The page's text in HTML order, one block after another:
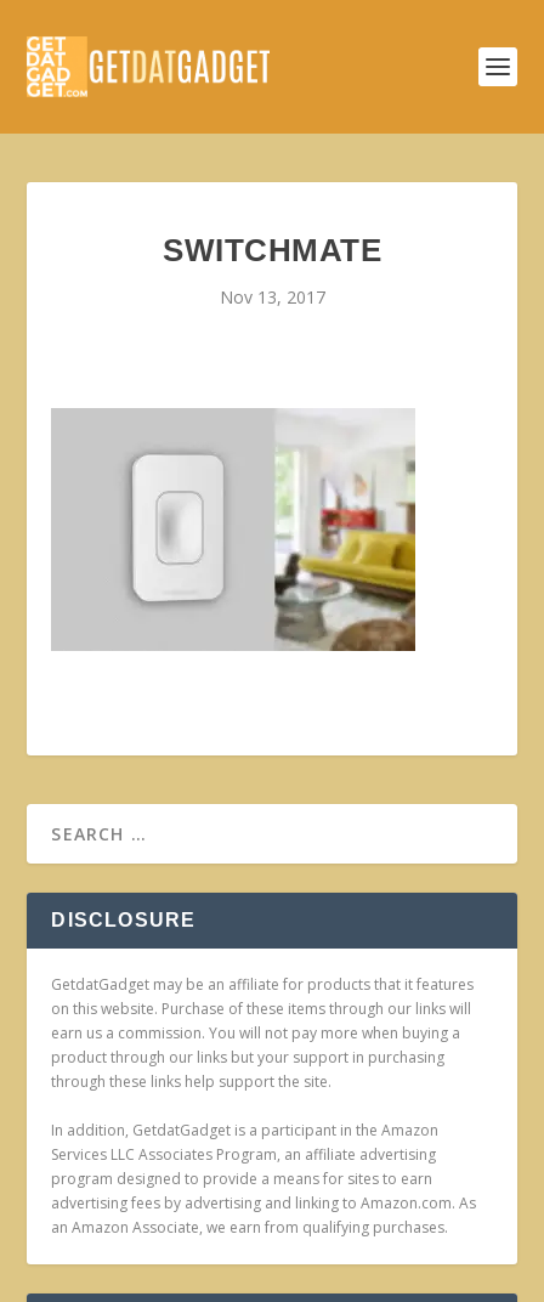
SWITCHMATE
Nov 13, 2017
DISCLOSURE
GetdatGadget may be an affiliate for products that it features
on this website. Purchase of these items through our links will
earn us a commission. You will not pay more when buying a
product through our links but your support in purchasing
through these links help support the site.
In addition, GetdatGadget is a participant in the Amazon
Services LLC Associates Program, an affiliate advertising
program designed to provide a means for sites to earn
advertising fees by advertising and linking to Amazon.com. As
an Amazon Associate, we earn from qualifying purchases.